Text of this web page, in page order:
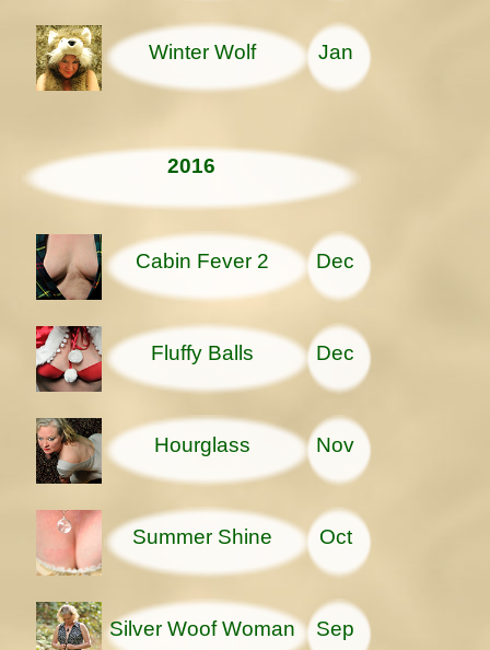
Winter Wolf Jan
2016
Cabin Fever 2 Dec
Fluffy Balls Dec
Hourglass Nov
Summer Shine Oct
Silver Woof Woman Sep